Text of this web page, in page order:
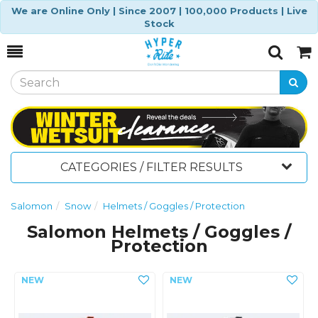
We are Online Only | Since 2007 | 100,000 Products | Live
Stock
Toggle
SearchCart
CATEGORIES / FILTER RESULTS
Salomon Snow Helmets / Goggles / Protection
Salomon Helmets / Goggles /
Protection